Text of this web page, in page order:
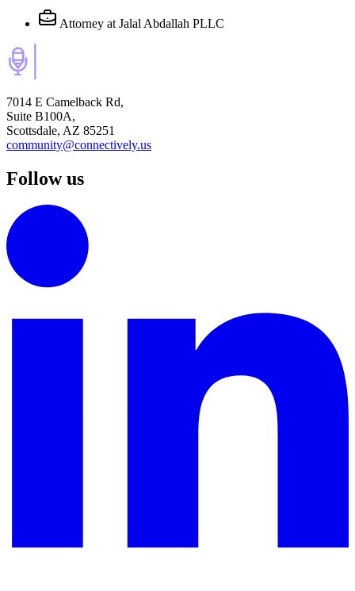
Attorney at Jalal Abdallah PLLC
7014 E Camelback Rd,
Suite B100A,
Scottsdale, AZ 85251
community@connectively.us
Follow us